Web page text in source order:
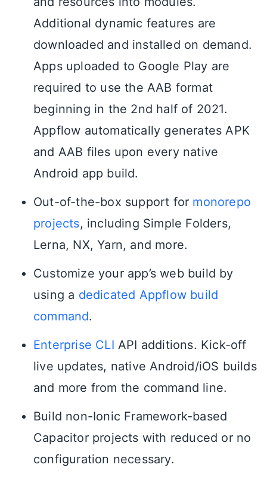
Additional dynamic features are
downloaded and installed on demand.
Apps uploaded to Google Play are
required to use the AAB format
beginning in the 2nd half of 2021.
Appflow automatically generates APK
and AAB files upon every native
Android app build.
Out-of-the-box support for monorepo
projects, including Simple Folders,
Lerna, NX, Yarn, and more.
Customize your app’s web build by
using a dedicated Appflow build
command.
Enterprise CLI API additions. Kick-off
live updates, native Android/iOS builds
and more from the command line.
Build non-Ionic Framework-based
Capacitor projects with reduced or no
configuration necessary.